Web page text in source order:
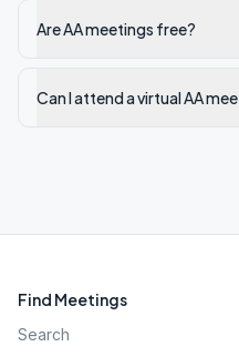
Are AA meetings free?
Can I attend a virtual AA
Find Meetings
Search